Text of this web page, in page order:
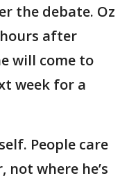
the debate. Oz
after
will come to
week for a
People care
where he’s